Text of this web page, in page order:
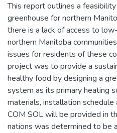
This report outlines a
greenhouse for northern
there is a lack of access to
northern Manitoba
issues for residents of these
project was to provide a
healthy food by designing a
system as its primary heating
materials, installation
COM SOL will be provided in
nations was determined to be